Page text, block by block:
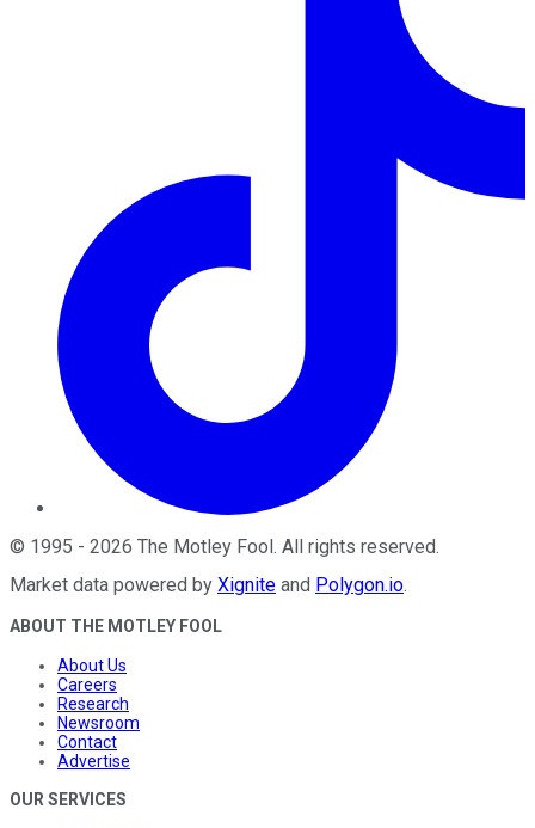
© 1995 - 2026 The Motley Fool . All rights reserved.
Market data powered by Xignite and Polygon.io.
ABOUT THE MOTLEY FOOL
About Us
Careers
Research
Newsroom
Contact
Advertise
OUR SERVICES